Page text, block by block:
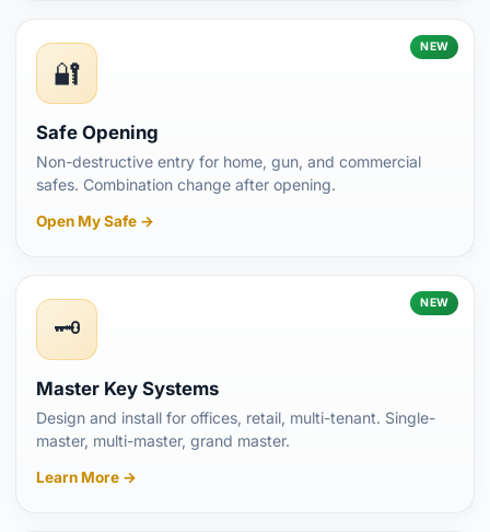
NEW
🔐
Safe Opening
Non-destructive entry for home, gun, and commercial
safes. Combination change after opening.
Open My Safe →
NEW
🗝️
Master Key Systems
Design and install for offices, retail, multi-tenant. Single-
master, multi-master, grand master.
Learn More →